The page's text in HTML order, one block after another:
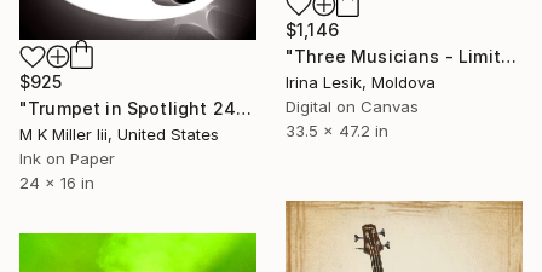
$1,146
"Three Musicians - Limited Edition 1 of 10" Photograph
Irina Lesik, Moldova
Digital on Canvas
33.5 x 47.2 in
$925
"Trumpet in Spotlight 2436.116" Photograph
M K Miller Iii, United States
Ink on Paper
24 x 16 in